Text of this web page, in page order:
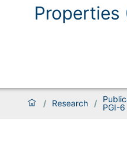
Properties
/ Research /
PGI-6